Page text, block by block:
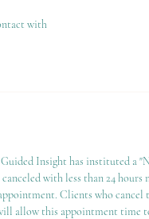
with
Insight has instituted a
with less than 24 hours
Clients who cancel
allow this appointment time